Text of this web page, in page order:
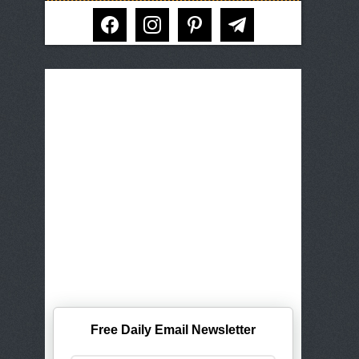
facebook instagram pinterest telegram
Free Daily Email Newsletter